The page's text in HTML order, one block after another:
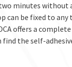
minutes without
can be fixed to any
offers a
find the self-